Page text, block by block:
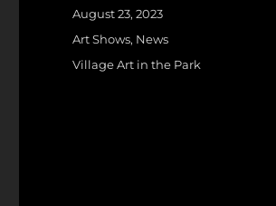
Posted
August 23, 2023
Categories
Art Shows, News
Tags
Village Art in the Park